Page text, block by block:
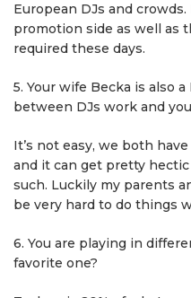
European DJs and
promotion side as well as
required these days.
5. Your wife Becka is also
between DJs work and
It’s not easy, we both
and it can get pretty
such. Luckily my parents
be very hard to do things
6. You are playing in
favorite one?